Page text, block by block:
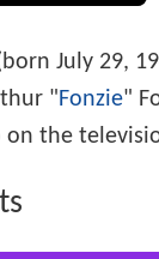
July 29,
"Fonzie"
on the